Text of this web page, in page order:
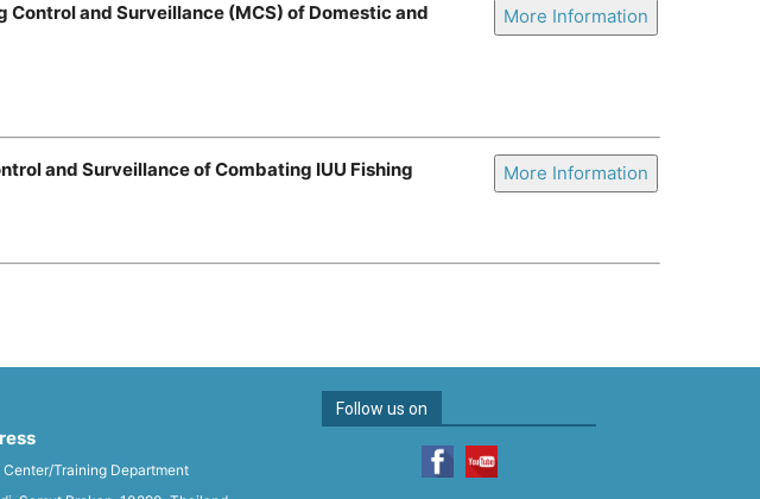
and Surveillance (MCS) of Domestic and
More Information
and Surveillance of Combating IUU Fishing
More Information
Training Department
Follow us on